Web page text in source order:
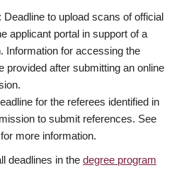
: Deadline to upload scans of official
applicant portal in support of a
Information for accessing the
provided after submitting an online
for the referees identified in
to submit references. See
more information.
deadlines in the degree program